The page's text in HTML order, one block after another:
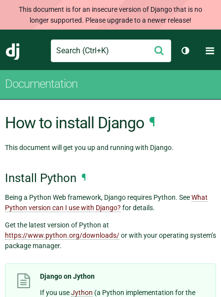
This document is for an insecure version of Django that is no
longer supported. Please upgrade to a newer release!
Django
Search Submit
Toggle
Documentation
How to install Django ¶
This document will get you up and running with Django.
Install Python ¶
Being a Python Web framework, Django requires Python. SeeWhat
Python version can I use with Django? for details.
Get the latest version of Python at
https://www.python.org/downloads/or with your operating system’s
package manager.
Django on Jython
If you useJython (a Python implementation for the